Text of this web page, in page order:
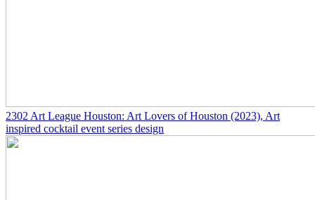
2302 Art League Houston: Art Lovers of Houston (2023), Art
inspired cocktail event series design